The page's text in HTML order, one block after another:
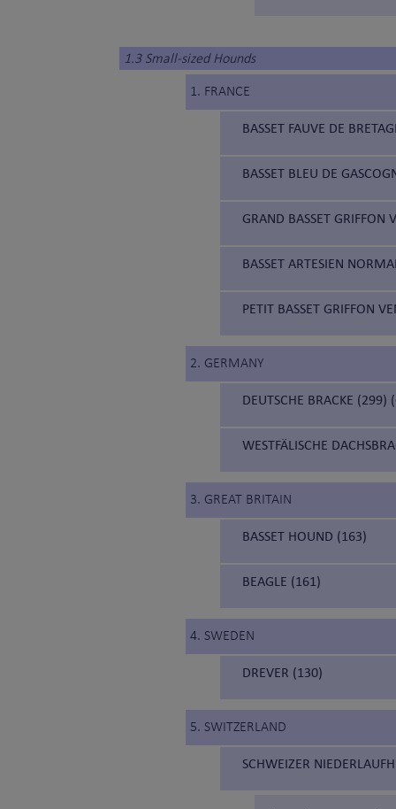
1.3 Small-sized Hounds
1. FRANCE
BASSET FAUVE DE
BASSET BLEU DE
GRAND BASSET GRIFFON
BASSET ARTESIEN
PETIT BASSET GRIFFON
2. GERMANY
DEUTSCHE BRACKE
WESTFÄLISCHE
3. GREAT BRITAIN
BASSET HOUND (163)
BEAGLE (161)
4. SWEDEN
DREVER (130)
5. SWITZERLAND
SCHWEIZER